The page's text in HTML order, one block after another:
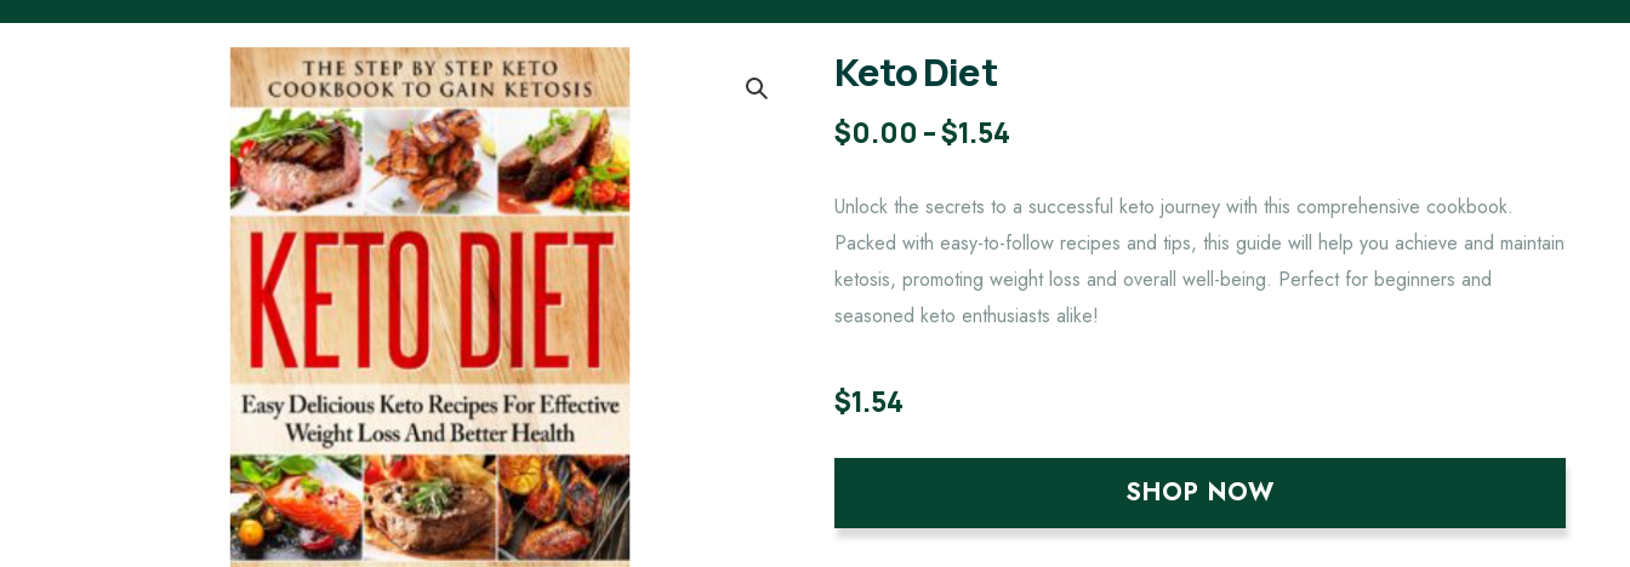
Keto Diet
$0.00 –$1.54
Unlock the secrets to a successful keto journey with this comprehensive cookbook.
Packed with easy-to-follow recipes and tips, this guide will help you achieve and maintain
ketosis, promoting weight loss and overall well-being. Perfect for beginners and
seasoned keto enthusiasts alike!
$1.54
SHOP NOW